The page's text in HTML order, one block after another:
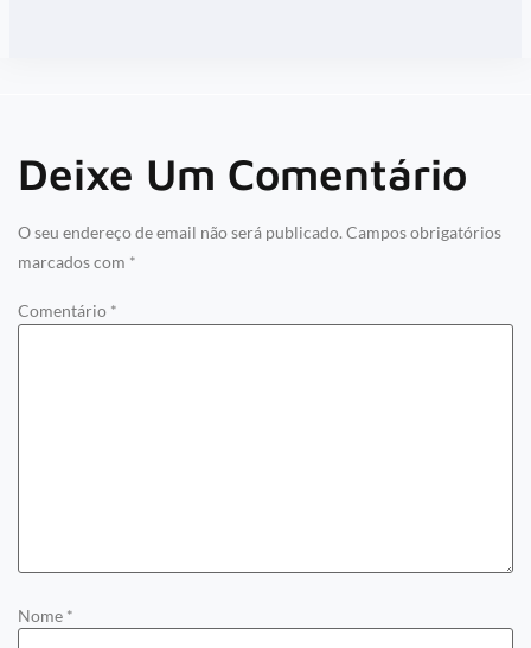
Deixe Um Comentário
O seu endereço de email não será publicado.Campos obrigatórios
marcados com *
Comentário *
Nome *